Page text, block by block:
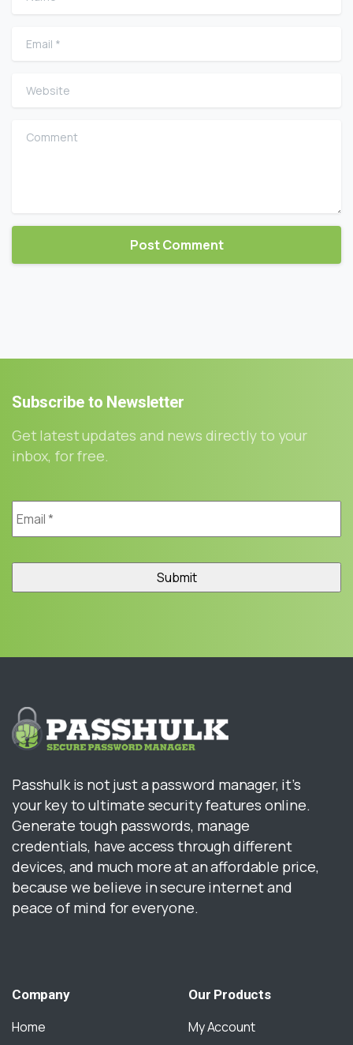
Email
Website
Comment
Subscribe to Newsletter
Get latest updates and news directly to your
inbox, for free.
Email*
Passhulk is not just a password manager, it’s
your key to ultimate security features online.
Generate tough passwords, manage
credentials, have access through different
devices, and much more at an affordable price,
because we believe in secure internet and
peace of mind for everyone.
Company
Home
Our Products
My Account